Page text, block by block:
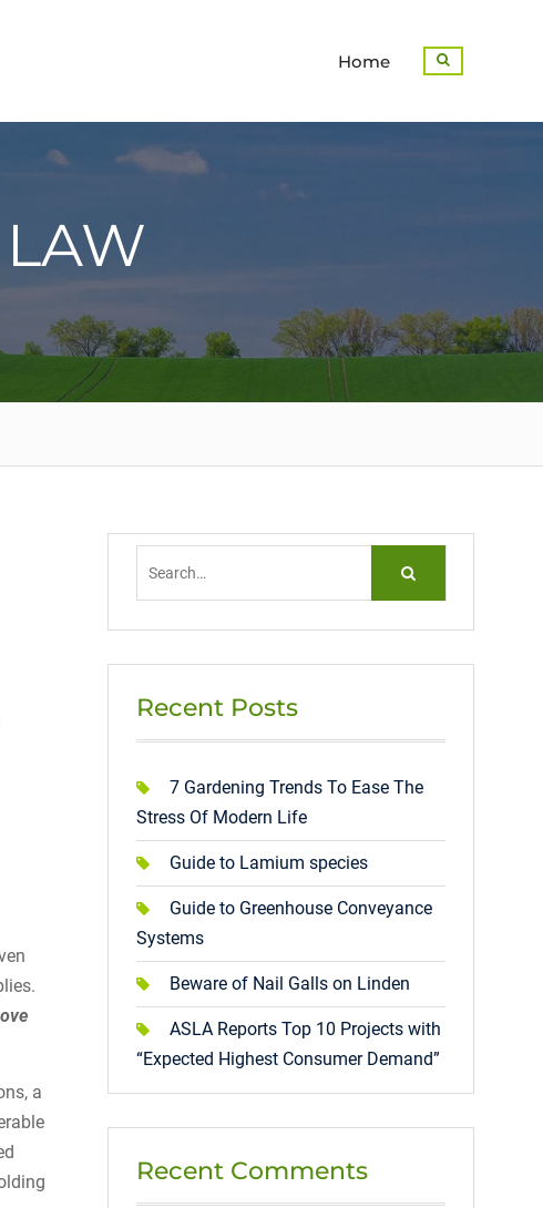
Home
a
Recent Posts
7 Gardening Trends To Ease The
Stress Of Modern Life
Guide to Lamium species
Guide to Greenhouse Conveyance
Systems
Beware of Nail Galls on Linden
ASLA Reports Top 10 Projects with
“Expected Highest Consumer Demand”
Recent Comments